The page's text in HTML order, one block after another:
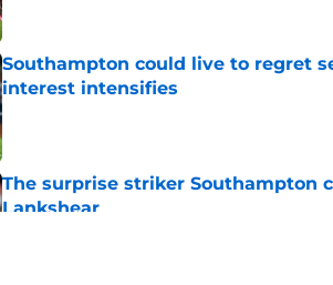
Southampton could live to regret
interest intensifies
Published by on Invalid Date
The surprise striker Southampton
Lankshear